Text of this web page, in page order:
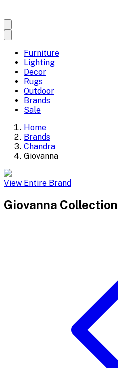
Furniture
Lighting
Decor
Rugs
Outdoor
Brands
Sale
Home
Brands
Chandra
Giovanna
View Entire Brand
Giovanna Collection